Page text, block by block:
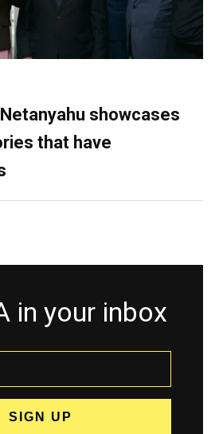
showcases
that have
in your inbox